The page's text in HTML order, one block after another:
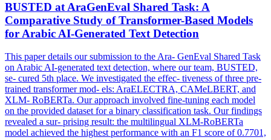
BUSTED at AraGenEval Shared Task: A
Comparative Study of Transformer-Based Models
for Arabic AI-Generated Text Detection
This paper details our submission to the Ara- GenEval Shared Task
on Arabic AI-generated text detection, where our team, BUSTED,
se- cured 5th place. We investigated the effec- tiveness of three pre-
trained transformer mod- els: AraELECTRA, CAMeLBERT, and
XLM- RoBERTa. Our approach involved fine-tuning each model
on the provided dataset for a binary classification task. Our findings
revealed a sur- prising result: the multilingual XLM-RoBERTa
model achieved the highest performance with an F1 score of 0.7701,